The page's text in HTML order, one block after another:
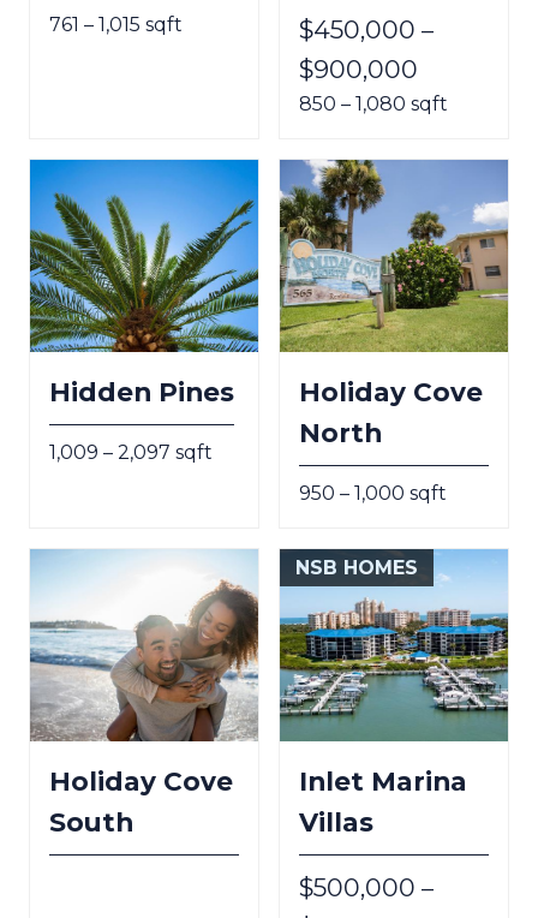
761 – 1,015 sqft
$450,000 –
$900,000
850 – 1,080 sqft
Hidden Pines
1,009 – 2,097 sqft
Holiday Cove
North
950 – 1,000 sqft
Holiday Cove
South
NSB HOMES
Inlet Marina
Villas
$500,000 –